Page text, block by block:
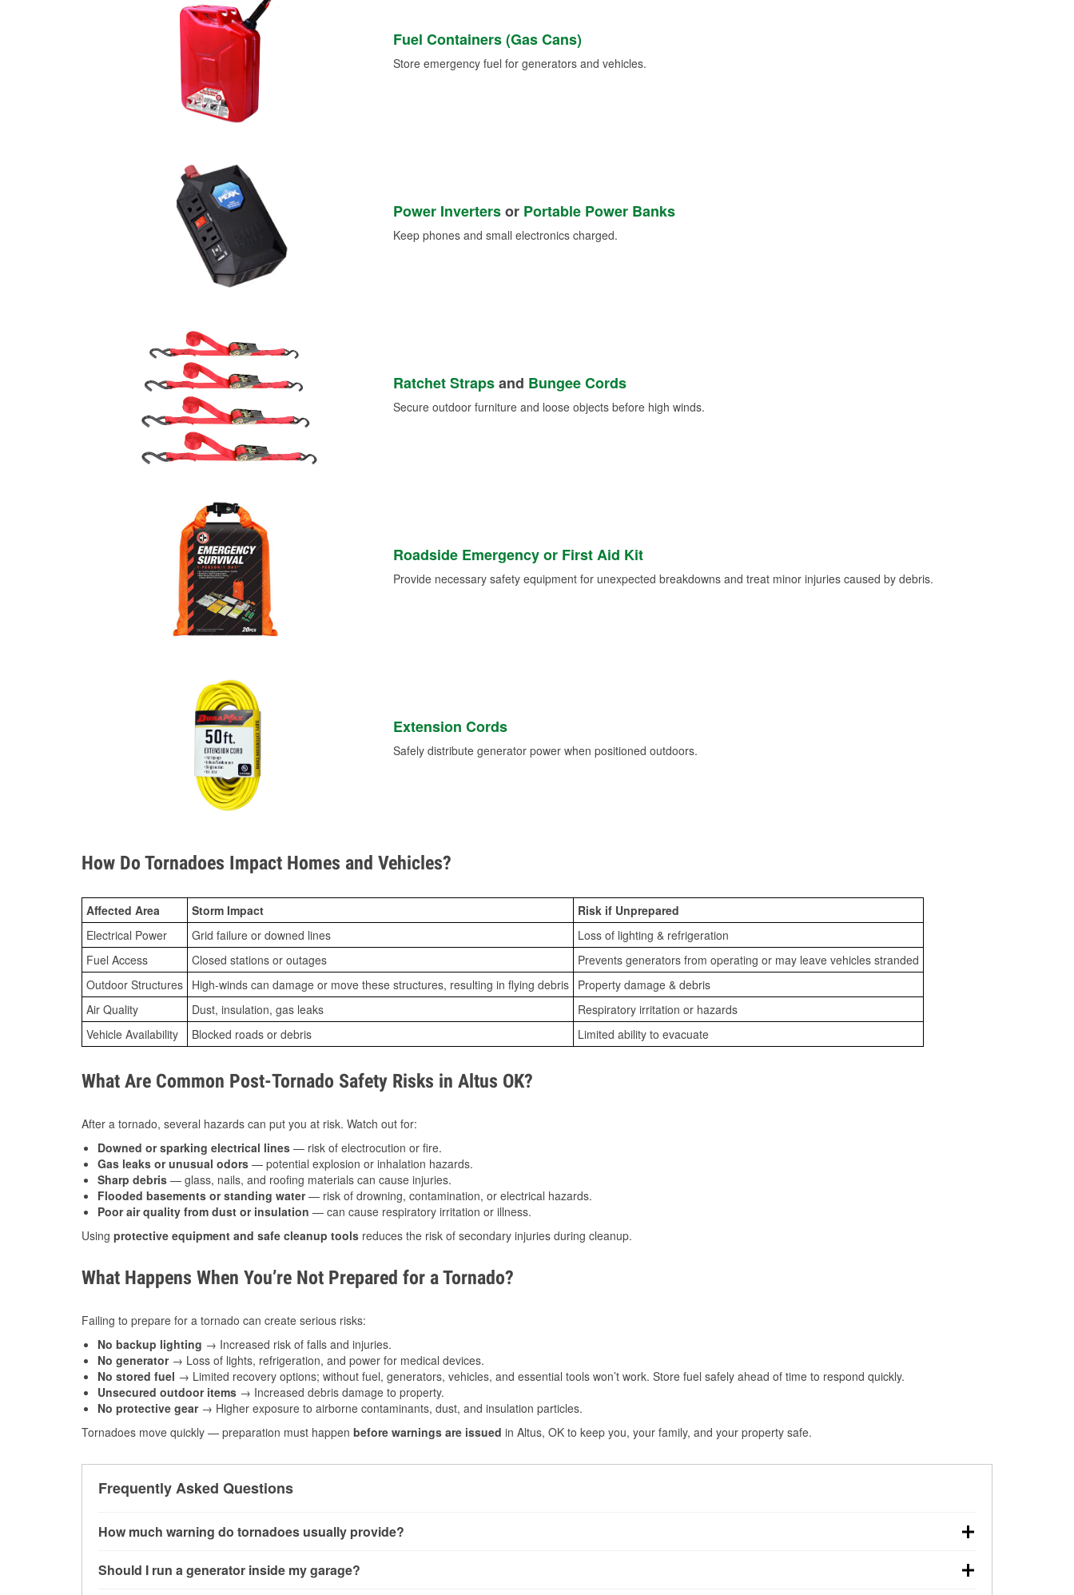
Fuel Containers (Gas Cans)
Store emergency fuel for generators and vehicles.
Power Invertersor Portable Power Banks
Keep phones and small electronics charged.
Ratchet Strapsand Bungee Cords
Secure outdoor furniture and loose objects before high winds.
Roadside Emergency or First Aid Kit
Provide necessary safety equipment for unexpected breakdowns and treat minor injuries caused by debris.
Extension Cords
Safely distribute generator power when positioned outdoors.
How Do Tornadoes Impact Homes and Vehicles?
Affected Area Storm Impact
Risk if Unprepared
Electrical Power
Grid failure or downed lines
Loss of lighting & refrigeration
Fuel Access
Closed stations or outages
Prevents generators from operating or may leave vehicles stranded
Outdoor Structures High-winds can damage or move these structures, resulting in flying debris Property damage & debris
Air Quality
Dust, insulation, gas leaks
Respiratory irritation or hazards
Vehicle Availability
Blocked roads or debris Limited ability to evacuate
What Are Common Post-Tornado Safety Risks in Altus OK?
After a tornado, several hazards can put you at risk. Watch out for:
Downed or sparking electrical lines — risk of electrocution or fire.
Gas leaks or unusual odors — potential explosion or inhalation hazards.
Sharp debris — glass, nails, and roofing materials can cause injuries.
Flooded basements or standing water— risk of drowning, contamination, or electrical hazards.
Poor air quality from dust or insulation — can cause respiratory irritation or illness.
Using protective equipment and safe cleanup tools reduces the risk of secondary injuries during cleanup.
What Happens When You’re Not Prepared for a Tornado?
Failing to prepare for a tornado can create serious risks:
No backup lighting → Increased risk of falls and injuries.
No generator→ Loss of lights, refrigeration, and power for medical devices.
No stored fuel → Limited recovery options; without fuel, generators, vehicles, and essential tools won’t work. Store fuel safely ahead of time to respond quickly.
Unsecured outdoor items → Increased debris damage to property.
No protective gear→ Higher exposure to airborne contaminants, dust, and insulation particles.
Tornadoes move quickly — preparation must happen before warnings are issued in Altus, OK to keep you, your family, and your property safe.
Frequently Asked Questions
How much warning do tornadoes usually provide?
Should I run a generator inside my garage?